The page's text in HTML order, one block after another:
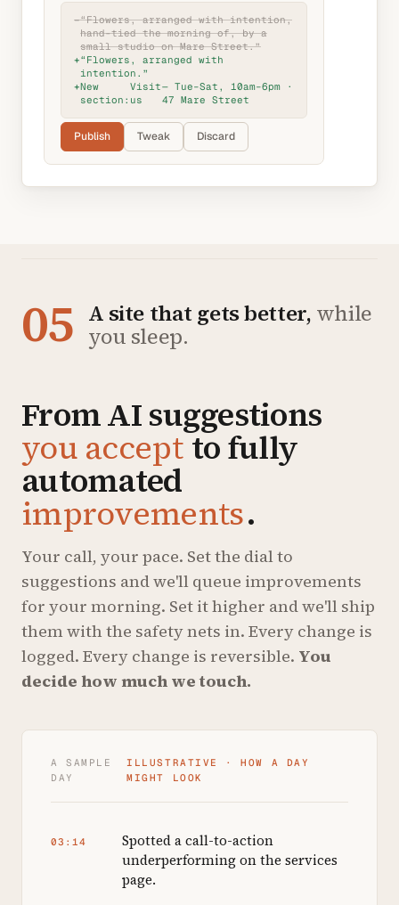
−“Flowers, arranged with intention,
hand-tied the morning of, by a
small studio on Mare Street.”
+“Flowers, arranged with
intention.”
+New
section:
Visit
us
— Tue–Sat, 10am–6pm ·
47 Mare Street
Publish Tweak Discard
05 A site that gets better, while
you sleep.
From AI suggestions
you acceptto fully
automated
improvements.
Your call, your pace. Set the dial to
suggestions and we'll queue improvements
for your morning. Set it higher and we'll ship
them with the safety nets in. Every change is
logged. Every change is reversible. You
decide how much we touch.
A SAMPLE
DAY
ILLUSTRATIVE · HOW A DAY
MIGHT LOOK
03:14
Spotted a call-to-action
underperforming on the services
page.